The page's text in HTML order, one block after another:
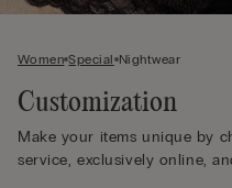
Women Special Nightwear
Customization
Make your items unique by
service, exclusively online,